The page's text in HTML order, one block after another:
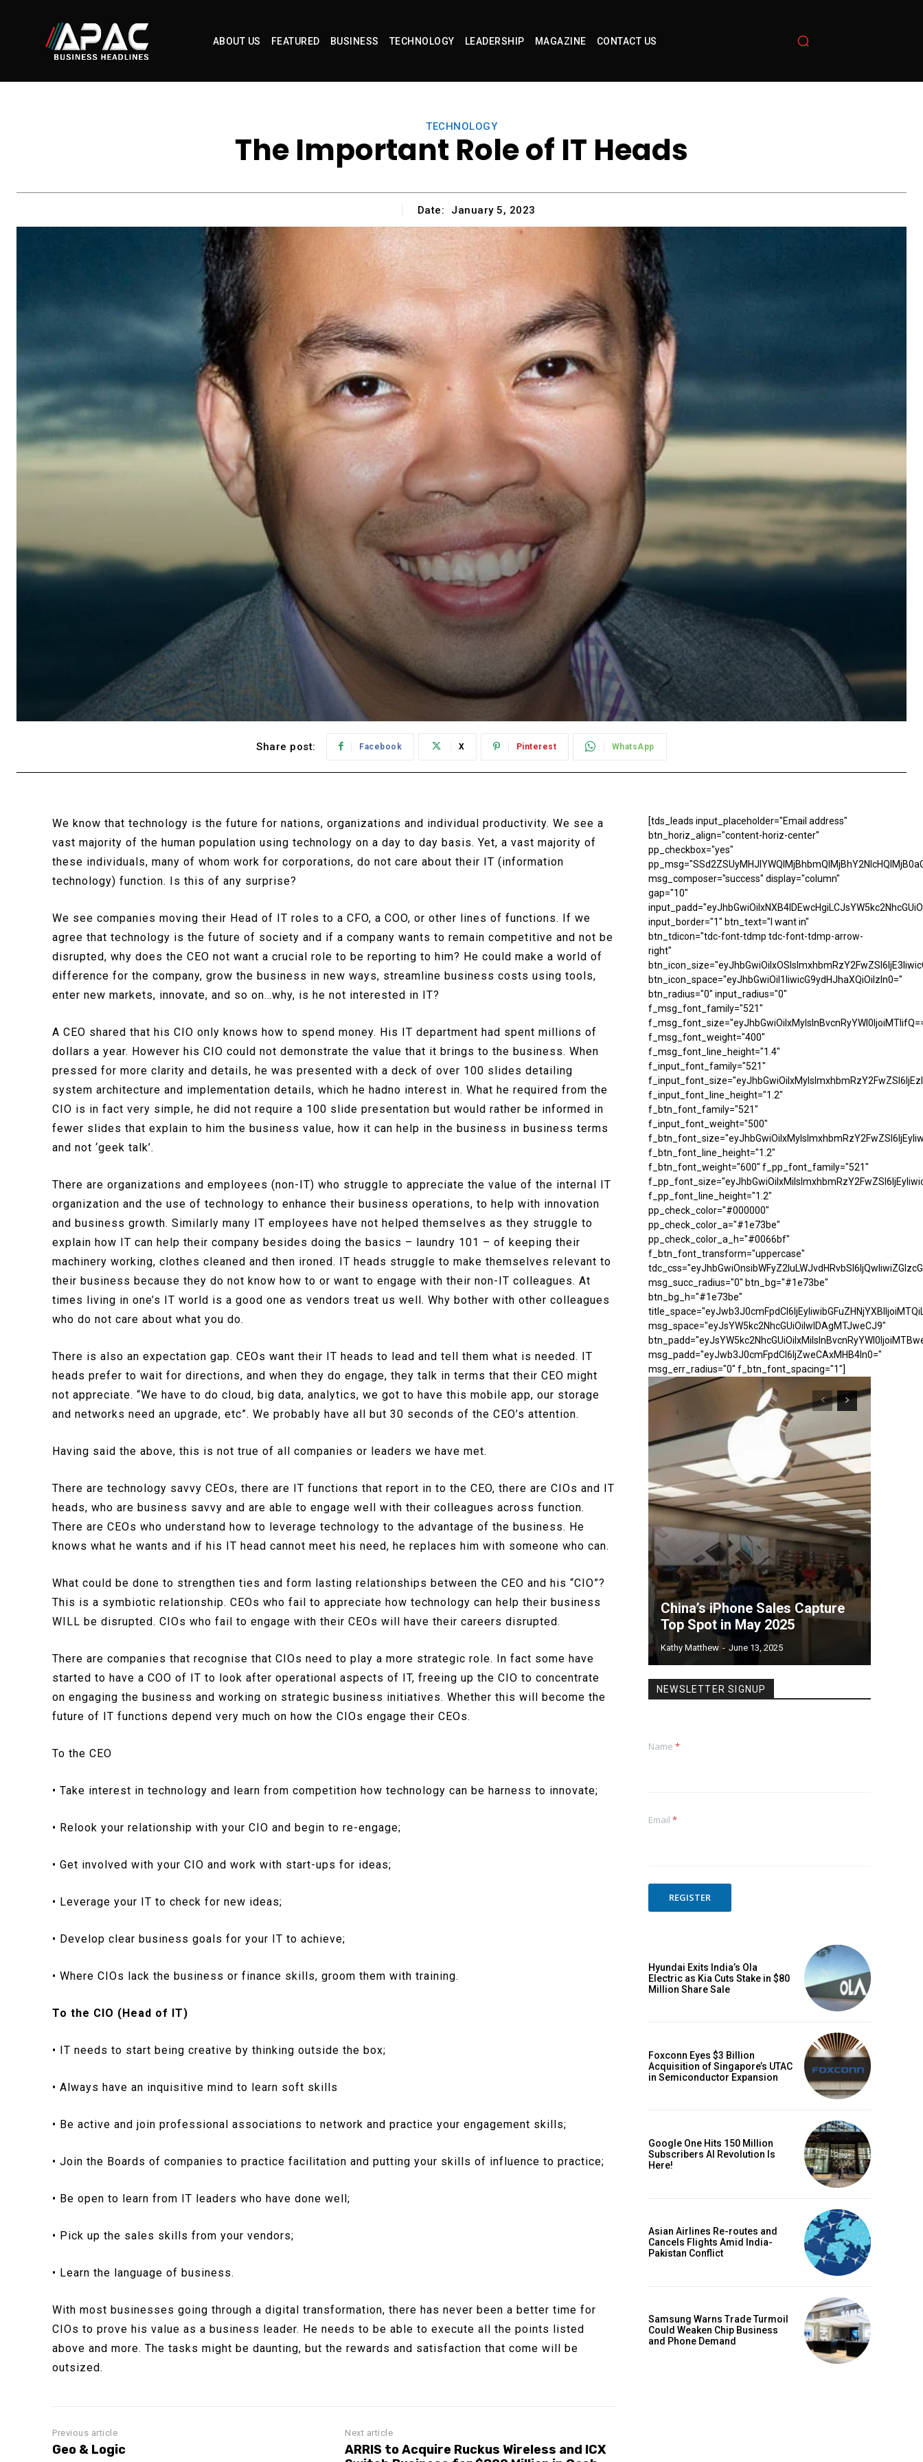
ABOUT US FEATURED BUSINESS TECHNOLOGY LEADERSHIP MAGAZINE CONTACT US
TECHNOLOGY
The Important Role of IT Heads
Date: January 5, 2023
Share post: Facebook X Pinterest WhatsApp
We know that technology is the future for nations, organizations and individual productivity. We see a
vast majority of the human population using technology on a day to day basis. Yet, a vast majority of
these individuals, many of whom work for corporations, do not care about their IT (information
technology) function. Is this of any surprise?
We see companies moving their Head of IT roles to a CFO, a COO, or other lines of functions. If we
agree that technology is the future of society and if a company wants to remain competitive and not be
disrupted, why does the CEO not want a crucial role to be reporting to him? He could make a world of
difference for the company, grow the business in new ways, streamline business costs using tools,
enter new markets, innovate, and so on…why, is he not interested in IT?
A CEO shared that his CIO only knows how to spend money. His IT department had spent millions of
dollars a year. However his CIO could not demonstrate the value that it brings to the business. When
pressed for more clarity and details, he was presented with a deck of over 100 slides detailing
system architecture and implementation details, which he hadno interest in. What he required from the
CIO is in fact very simple, he did not require a 100 slide presentation but would rather be informed in
fewer slides that explain to him the business value, how it can help in the business in business terms
and not ‘geek talk’.
There are organizations and employees (non-IT) who struggle to appreciate the value of the internal IT
organization and the use of technology to enhance their business operations, to help with innovation
and business growth. Similarly many IT employees have not helped themselves as they struggle to
explain how IT can help their company besides doing the basics – laundry 101 – of keeping their
machinery working, clothes cleaned and then ironed. IT heads struggle to make themselves relevant to
their business because they do not know how to or want to engage with their non-IT colleagues. At
times living in one’s IT world is a good one as vendors treat us well. Why bother with other colleagues
who do not care about what you do.
There is also an expectation gap. CEOs want their IT heads to lead and tell them what is needed. IT
heads prefer to wait for directions, and when they do engage, they talk in terms that their CEO might
not appreciate. “We have to do cloud, big data, analytics, we got to have this mobile app, our storage
and networks need an upgrade, etc”. We probably have all but 30 seconds of the CEO’s attention.
Having said the above, this is not true of all companies or leaders we have met.
There are technology savvy CEOs, there are IT functions that report in to the CEO, there are CIOs and IT
heads, who are business savvy and are able to engage well with their colleagues across function.
There are CEOs who understand how to leverage technology to the advantage of the business. He
knows what he wants and if his IT head cannot meet his need, he replaces him with someone who can.
What could be done to strengthen ties and form lasting relationships between the CEO and his “CIO”?
This is a symbiotic relationship. CEOs who fail to appreciate how technology can help their business
WILL be disrupted. CIOs who fail to engage with their CEOs will have their careers disrupted.
There are companies that recognise that CIOs need to play a more strategic role. In fact some have
started to have a COO of IT to look after operational aspects of IT, freeing up the CIO to concentrate
on engaging the business and working on strategic business initiatives. Whether this will become the
future of IT functions depend very much on how the CIOs engage their CEOs.
To the CEO
• Take interest in technology and learn from competition how technology can be harness to innovate;
• Relook your relationship with your CIO and begin to re-engage;
• Get involved with your CIO and work with start-ups for ideas;
• Leverage your IT to check for new ideas;
• Develop clear business goals for your IT to achieve;
• Where CIOs lack the business or finance skills, groom them with training.
To the CIO (Head of IT)
• IT needs to start being creative by thinking outside the box;
• Always have an inquisitive mind to learn soft skills
• Be active and join professional associations to network and practice your engagement skills;
• Join the Boards of companies to practice facilitation and putting your skills of influence to practice;
• Be open to learn from IT leaders who have done well;
• Pick up the sales skills from your vendors;
• Learn the language of business.
With most businesses going through a digital transformation, there has never been a better time for
CIOs to prove his value as a business leader. He needs to be able to execute all the points listed
above and more. The tasks might be daunting, but the rewards and satisfaction that come will be
outsized.
Previous article
Geo & Logic
Next article
ARRIS to Acquire Ruckus Wireless and ICX
[tds_leads input_placeholder="Email address"
btn_horiz_align="content-horiz-center"
pp_checkbox="yes"
msg_composer="success" display="column"
gap="10"
input_border="1" btn_text="I want in"
btn_tdicon="tdc-font-tdmp tdc-font-tdmp-arrow-
right"
btn_icon_space="eyJhbGwiOiI1IiwicG9ydHJhaXQiOiIzIn0="
btn_radius="0" input_radius="0"
f_msg_font_family="521"
f_msg_font_weight="400"
f_msg_font_line_height="1.4"
f_input_font_family="521"
f_input_font_line_height="1.2"
f_btn_font_family="521"
f_input_font_weight="500"
f_btn_font_line_height="1.2"
f_btn_font_weight="600" f_pp_font_family="521"
f_pp_font_line_height="1.2"
pp_check_color="#000000"
pp_check_color_a="#1e73be"
pp_check_color_a_h="#0066bf"
f_btn_font_transform="uppercase"
msg_succ_radius="0" btn_bg="#1e73be"
btn_bg_h="#1e73be"
msg_space="eyJsYW5kc2NhcGUiOiIwIDAgMTJweCJ9"
msg_padd="eyJwb3J0cmFpdCI6IjZweCAxMHB4In0="
msg_err_radius="0" f_btn_font_spacing="1"]
China’s iPhone Sales Capture
Top Spot in May 2025
Kathy Matthew - June 13, 2025
NEWSLETTER SIGNUP
Name *
Email *
REGISTER
Hyundai Exits India’s Ola
Electric as Kia Cuts Stake in $80
Million Share Sale
Foxconn Eyes $3 Billion
Acquisition of Singapore’s UTAC
in Semiconductor Expansion
Google One Hits 150 Million
Subscribers AI Revolution Is
Here!
Asian Airlines Re-routes and
Cancels Flights Amid India-
Pakistan Conflict
Samsung Warns Trade Turmoil
Could Weaken Chip Business
and Phone Demand